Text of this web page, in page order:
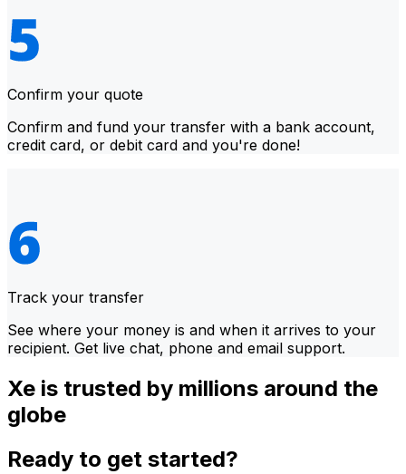
Confirm your quote
Confirm and fund your transfer with a bank account,
credit card, or debit card and you're done!
Track your transfer
See where your money is and when it arrives to your
recipient. Get live chat, phone and email support.
Xe is trusted by millions around the
globe
Ready to get started?